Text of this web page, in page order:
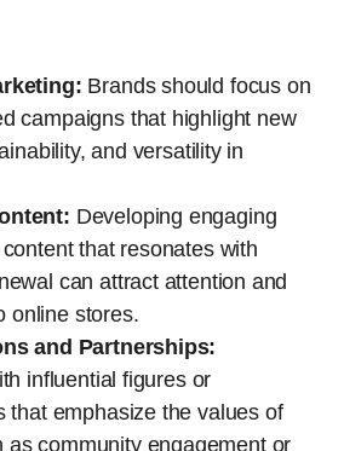
Brands should focus on
campaigns that highlight new
and versatility in
Developing engaging
that resonates with
can attract attention and
online stores.
and Partnerships:
influential figures or
that emphasize the values of
community engagement or